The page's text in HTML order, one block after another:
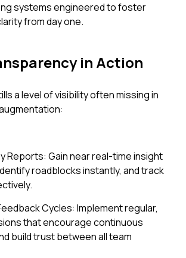
systems engineered to foster
from day one.
in Action
a level of visibility often missing in
Reports: Gain near real-time insight
roadblocks instantly, and track
Cycles: Implement regular,
that encourage continuous
build trust between all team